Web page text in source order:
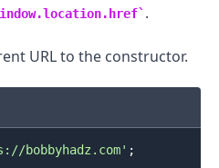
.
URL to the constructor.
bobbyhadz.com' ;